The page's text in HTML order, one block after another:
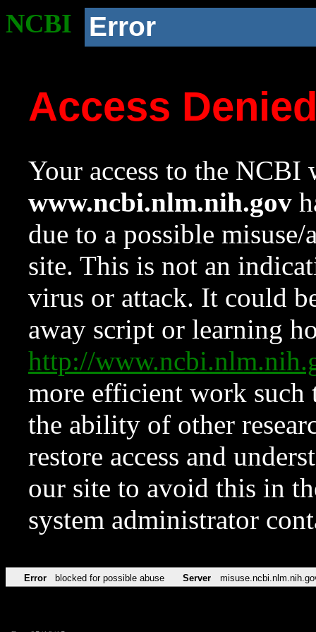
NCBI Error
Access
Your access to the NCBI
www.ncbi.nlm.nih.gov
due to a possible
site. This is not an
virus or attack. It could
away script or learning
http://
more efficient work such
the ability of other
restore access and
our site to avoid this in
system administrator
Error blocked for possible abuse Server